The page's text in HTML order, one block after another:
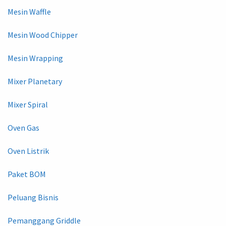
Mesin Waffle
Mesin Wood Chipper
Mesin Wrapping
Mixer Planetary
Mixer Spiral
Oven Gas
Oven Listrik
Paket BOM
Peluang Bisnis
Pemanggang Griddle